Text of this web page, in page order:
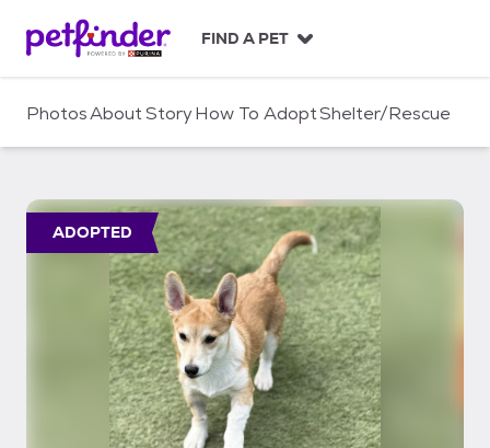
c
FIND A PET
PhotosAboutStoryHow To AdoptShelter/Rescue
ADOPTED